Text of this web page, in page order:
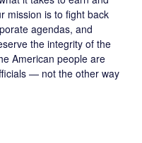
mission is to fight back
agendas, and
the integrity of the
American people are
— not the other way